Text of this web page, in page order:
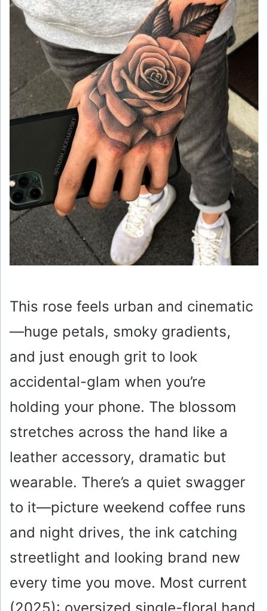
This rose feels urban and cinematic
—huge petals, smoky gradients,
and just enough grit to look
accidental-glam when you’re
holding your phone. The blossom
stretches across the hand like a
leather accessory, dramatic but
wearable. There’s a quiet swagger
to it—picture weekend coffee runs
and night drives, the ink catching
streetlight and looking brand new
every time you move. Most current